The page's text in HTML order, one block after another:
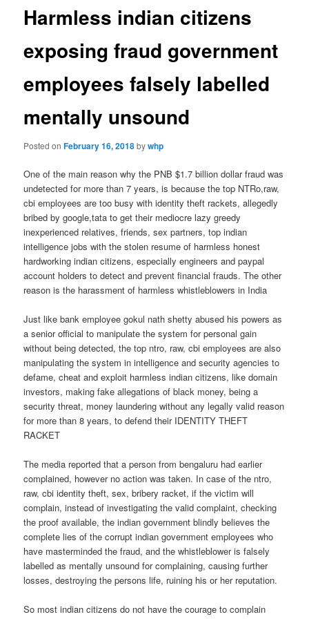
Harmless indian citizens
exposing fraud government
employees falsely labelled
mentally unsound
Posted onFebruary 16, 2018bywhp
One of the main reason why the PNB $1.7 billion dollar fraud was
undetected for more than 7 years, is because the top NTRo,raw,
cbi employees are too busy with identity theft rackets, allegedly
bribed by google,tata to get their mediocre lazy greedy
inexperienced relatives, friends, sex partners, top indian
intelligence jobs with the stolen resume of harmless honest
hardworking indian citizens, especially engineers and paypal
account holders to detect and prevent financial frauds. The other
reason is the harassment of harmless whistleblowers in India
Just like bank employee gokul nath shetty abused his powers as
a senior official to manipulate the system for personal gain
without being detected, the top ntro, raw, cbi employees are also
manipulating the system in intelligence and security agencies to
defame, cheat and exploit harmless indian citizens, like domain
investors, making fake allegations of black money, being a
security threat, money laundering without any legally valid reason
for more than 8 years, to defend their IDENTITY THEFT
RACKET
The media reported that a person from bengaluru had earlier
complained, however no action was taken. In case of the ntro,
raw, cbi identity theft, sex, bribery racket, if the victim will
complain, instead of investigating the valid complaint, checking
the proof available, the indian government blindly believes the
complete lies of the corrupt indian government employees who
have masterminded the fraud, and the whistleblower is falsely
labelled as mentally unsound for complaining, causing further
losses, destroying the persons life, ruining his or her reputation.
So most indian citizens do not have the courage to complain